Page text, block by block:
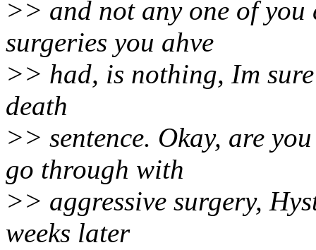
>> and not any one of you
surgeries you ahve
>> had, is nothing, Im
death
>> sentence. Okay, are
go through with
>> aggressive surgery,
weeks later